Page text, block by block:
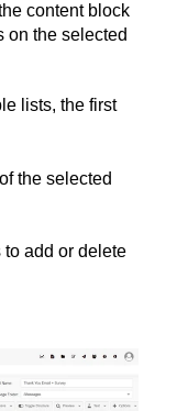
content block
on the selected
the first
selected
add or delete